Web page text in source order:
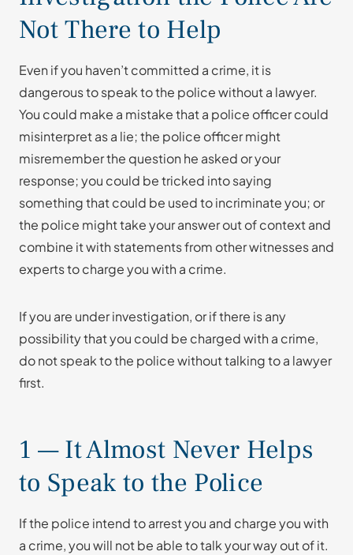
Not There to Help
Even if you haven’t committed a crime, it is
dangerous to speak to the police without a lawyer.
You could make a mistake that a police officer could
misinterpret as a lie; the police officer might
misremember the question he asked or your
response; you could be tricked into saying
something that could be used to incriminate you; or
the police might take your answer out of context and
combine it with statements from other witnesses and
experts to charge you with a crime.
If you are under investigation, or if there is any
possibility that you could be charged with a crime,
do not speak to the police without talking to a lawyer
first.
1 — It Almost Never Helps
to Speak to the Police
If the police intend to arrest you and charge you with
a crime, you will not be able to talk your way out of it.